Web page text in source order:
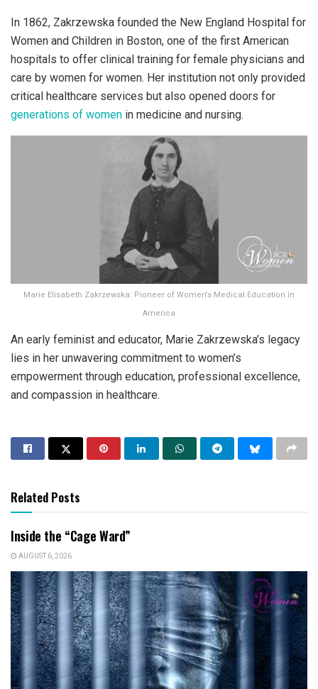
In 1862, Zakrzewska founded the New England Hospital for
Women and Children in Boston, one of the first American
hospitals to offer clinical training for female physicians and
care by women for women. Her institution not only provided
critical healthcare services but also opened doors for
generations of women in medicine and nursing.
Marie Elisabeth Zakrzewska: Pioneer of Women’s Medical Education in
America
An early feminist and educator, Marie Zakrzewska’s legacy
lies in her unwavering commitment to women’s
empowerment through education, professional excellence,
and compassion in healthcare.
Related Posts
Inside the “Cage Ward”
AUGUST 6, 2026